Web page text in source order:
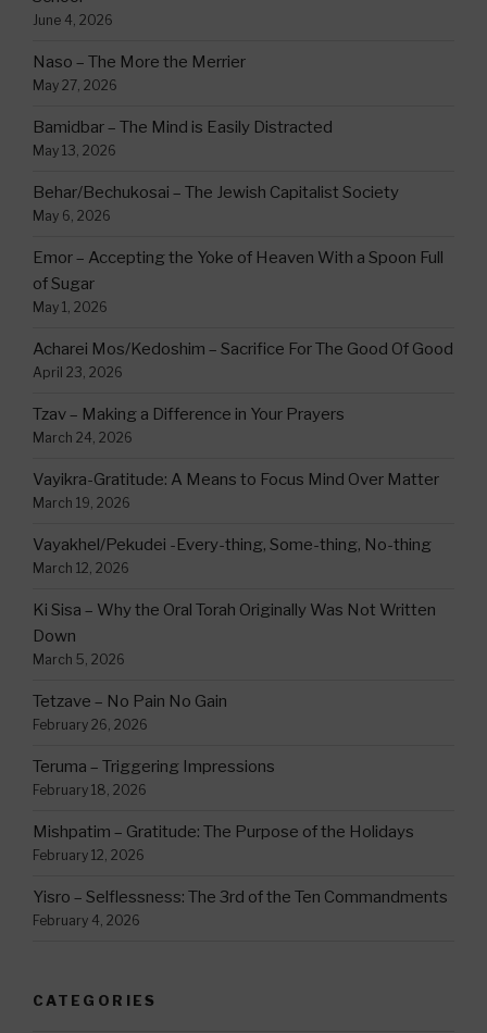
June 4, 2026
Naso – The More the Merrier
May 27, 2026
Bamidbar – The Mind is Easily Distracted
May 13, 2026
Behar/Bechukosai – The Jewish Capitalist Society
May 6, 2026
Emor – Accepting the Yoke of Heaven With a Spoon Full
of Sugar
May 1, 2026
Acharei Mos/Kedoshim – Sacrifice For The Good Of Good
April 23, 2026
Tzav – Making a Difference in Your Prayers
March 24, 2026
Vayikra-Gratitude: A Means to Focus Mind Over Matter
March 19, 2026
Vayakhel/Pekudei -Every-thing, Some-thing, No-thing
March 12, 2026
Ki Sisa – Why the Oral Torah Originally Was Not Written
Down
March 5, 2026
Tetzave – No Pain No Gain
February 26, 2026
Teruma – Triggering Impressions
February 18, 2026
Mishpatim – Gratitude: The Purpose of the Holidays
February 12, 2026
Yisro – Selflessness: The 3rd of the Ten Commandments
February 4, 2026
CATEGORIES